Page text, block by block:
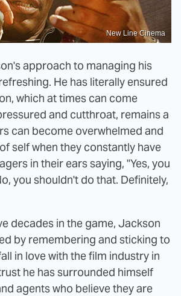
New Line Cinema
approach to managing his
He has literally ensured
which at times can come
and cutthroat, remains a
can become overwhelmed and
self when they constantly have
in their ears saying, "Yes, you
you shouldn't do that. Definitely,
decades in the game, Jackson
by remembering and sticking to
in love with the film industry in
he has surrounded himself
agents who believe they are